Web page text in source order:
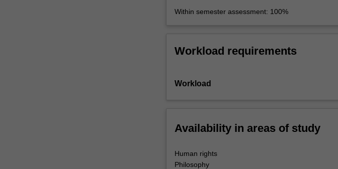
as
more
the
below.
Within semester assessment: 100%
Workload requirements
Workload
Availability in areas of study
Human rights
Philosophy